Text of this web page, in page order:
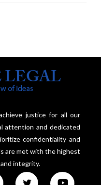
justice for all our
attention and dedicated
confidentiality and
are met with the highest
integrity.